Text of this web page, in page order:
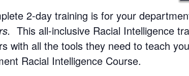
2-day training is for your
This all-inclusive Racial Intelligence
with all the tools they need to teach
Racial Intelligence Course.